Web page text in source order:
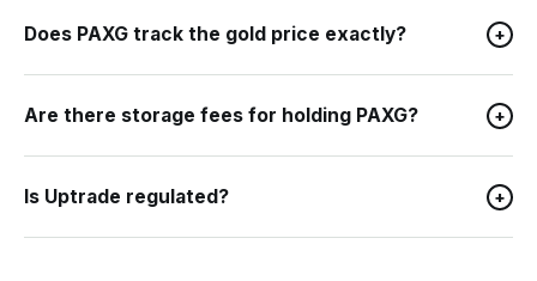
Does PAXG track the gold price exactly? +
Are there storage fees for holding PAXG? +
Is Uptrade regulated? +